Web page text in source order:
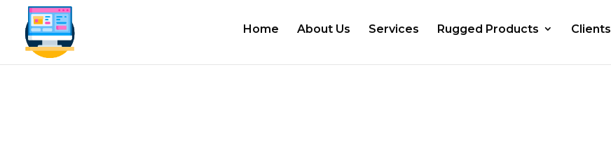
Home About Us Services Rugged Products Clients